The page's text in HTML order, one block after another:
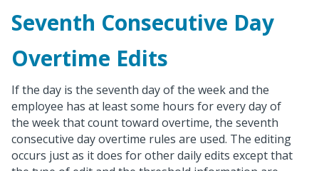
Seventh Consecutive Day
Overtime Edits
If the day is the seventh day of the week and the
employee has at least some hours for every day of
the week that count toward overtime, the seventh
consecutive day overtime rules are used. The editing
occurs just as it does for other daily edits except that